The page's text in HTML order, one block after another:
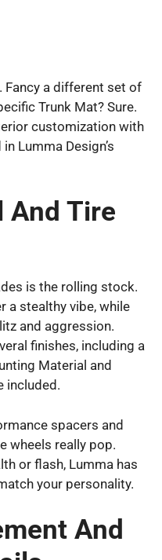
Fancy a different set of
Trunk Mat? Sure.
customization with
Lumma Design’s
And Tire
is the rolling stock.
a stealthy vibe, while
and aggression.
finishes, including a
Material and
included.
spacers and
wheels really pop.
or flash, Lumma has
your personality.
And